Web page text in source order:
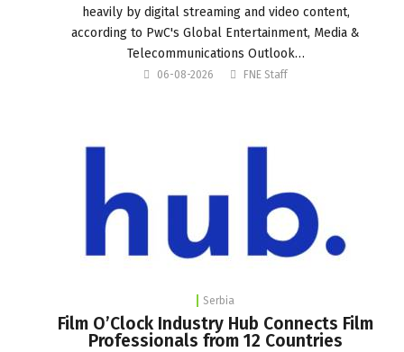
heavily by digital streaming and video content,
according to PwC's Global Entertainment, Media &
Telecommunications Outlook…
06-08-2026 FNE Staff
Serbia
Film O’Clock Industry Hub Connects Film
Professionals from 12 Countries